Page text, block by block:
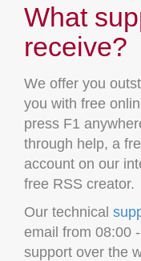
What
receive?
We offer you
you with free
press F1
through help, a
account on our
free RSS creator.
Our technical
email from 08:00
support over the